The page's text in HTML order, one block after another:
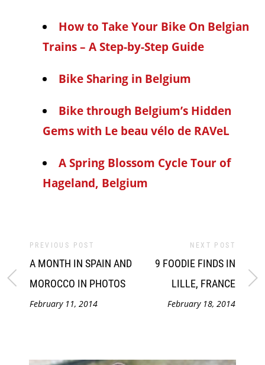
How to Take Your Bike On Belgian
Trains – A Step-by-Step Guide
Bike Sharing in Belgium
Bike through Belgium’s Hidden
Gems with Le beau vélo de RAVeL
A Spring Blossom Cycle Tour of
Hageland, Belgium
PREVIOUS POST
A MONTH IN SPAIN AND
MOROCCO IN PHOTOS
February 11, 2014
NEXT POST
9 FOODIE FINDS IN
LILLE, FRANCE
February 18, 2014